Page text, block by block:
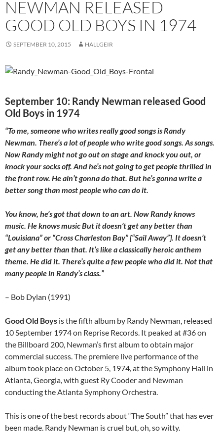
NEWMAN RELEASED
GOOD OLD BOYS IN 1974
SEPTEMBER 10, 2015 HALLGEIR
September 10: Randy Newman released Good
Old Boys in 1974
“To me, someone who writes really good songs is Randy
Newman. There’s a lot of people who write good songs. As songs.
Now Randy might not go out on stage and knock you out, or
knock your socks off. And he’s not going to get people thrilled in
the front row. He ain’t gonna do that. But he’s gonna write a
better song than most people who can do it.
You know, he’s got that down to an art. Now Randy knows
music. He knows music But it doesn’t get any better than
“Louisiana” or “Cross Charleston Bay” [“Sail Away”]. It doesn’t
get any better than that. It’s like a classically heroic anthem
theme. He did it. There’s quite a few people who did it. Not that
many people in Randy’s class.”
– Bob Dylan (1991)
Good Old Boys is the fifth album by Randy Newman, released
10 September 1974 on Reprise Records. It peaked at #36 on
the Billboard 200, Newman’s first album to obtain major
commercial success. The premiere live performance of the
album took place on October 5, 1974, at the Symphony Hall in
Atlanta, Georgia, with guest Ry Cooder and Newman
conducting the Atlanta Symphony Orchestra.
This is one of the best records about “The South” that has ever
been made. Randy Newman is cruel but, oh, so witty.